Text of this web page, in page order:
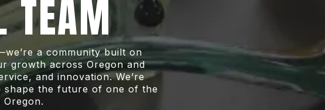
TEAM
a community built on
growth across Oregon and
and innovation. We’re
shape the future of one of the